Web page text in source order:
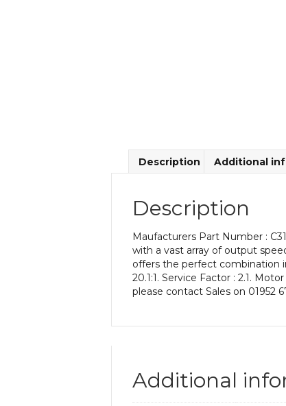
Description Additional
Description
Maufacturers Part Number :
with a vast array of output
offers the perfect combination
20.1:1. Service Factor : 2.1.
please contact Sales on 01952
Additional